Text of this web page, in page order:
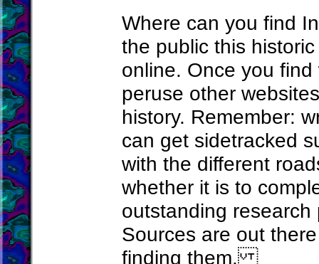
Where can you find
the public this
online. Once you find
peruse other
history. Remember:
can get sidetracked
with the different
whether it is to
outstanding
Sources are out
finding them.